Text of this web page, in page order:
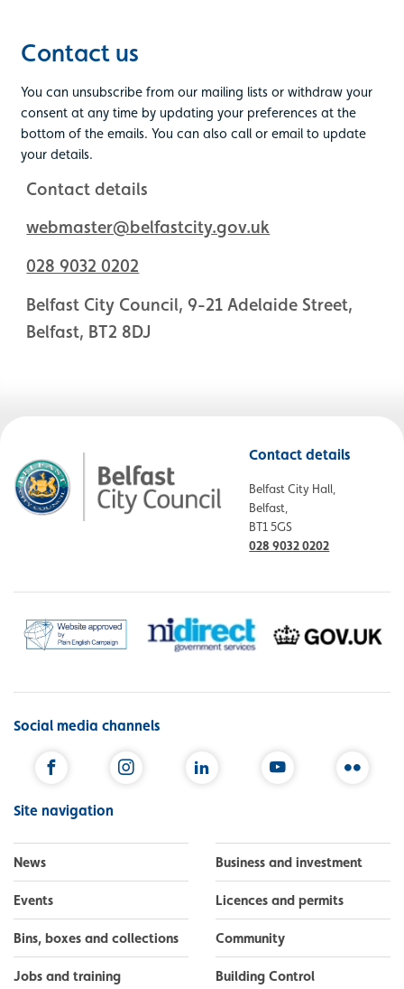
Contact us
You can unsubscribe from our mailing lists or withdraw your
consent at any time by updating your preferences at the
bottom of the emails. You can also call or email to update
your details.
Contact details
webmaster@belfastcity.gov.uk
028 9032 0202
Belfast City Council, 9-21 Adelaide Street,
Belfast, BT2 8DJ
Contact details
Belfast City Hall,
Belfast,
BT1 5GS
028 9032 0202
Social media channels
Site navigation
News
Events
Bins, boxes and collections
Jobs and training
Business and investment
Licences and permits
Community
Building Control